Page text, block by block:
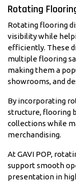
Rotating
Rotating flooring
visibility while
efficiently. These
multiple flooring
making them a
showrooms, and
By incorporating
structure, flooring
collections while
merchandising.
At GAVI POP,
support smooth
presentation in